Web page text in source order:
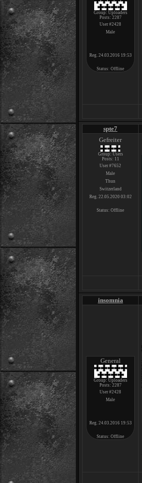
Group: Uploaders
Posts: 2287
User #2428
Male
Reg. 24.03.2016 19:53
Status: Offline
spte7
Gefreiter
Group: Users
Posts: 11
User #7652
Male
Thun
Switzerland
Reg. 22.05.2020 03:02
Status: Offline
insomnia
General
Group: Uploaders
Posts: 2287
User #2428
Male
Reg. 24.03.2016 19:53
Status: Offline